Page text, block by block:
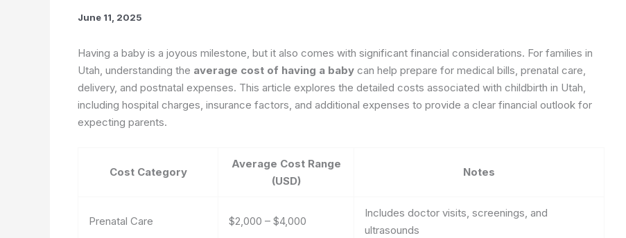
June 11, 2025
Having a baby is a joyous milestone, but it also comes with significant financial considerations. For families in
Utah, understanding the average cost of having a baby can help prepare for medical bills, prenatal care,
delivery, and postnatal expenses. This article explores the detailed costs associated with childbirth in Utah,
including hospital charges, insurance factors, and additional expenses to provide a clear financial outlook for
expecting parents.
Cost Category
Average Cost Range
(USD)
Notes
Prenatal Care $2,000 – $4,000
Includes doctor visits, screenings, and
ultrasounds